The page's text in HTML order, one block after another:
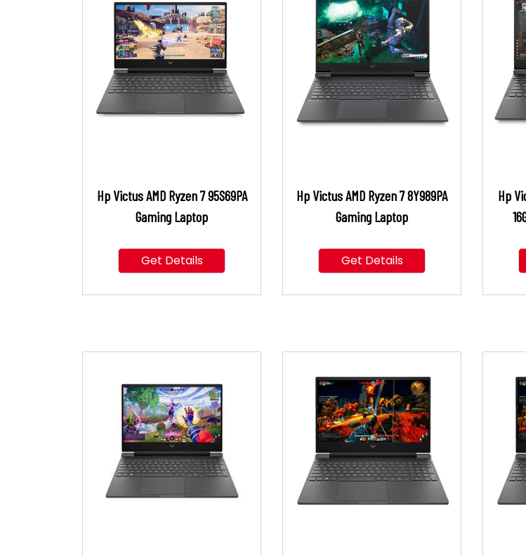
Hp Victus AMD Ryzen 7 95S69PA
Gaming Laptop
Get Details
Hp Victus AMD Ryzen 7 8Y989PA
Gaming Laptop
Get Details
Hp